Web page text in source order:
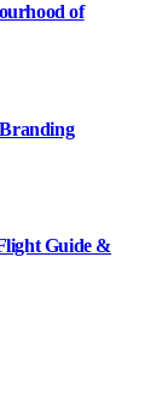
of
Guide &